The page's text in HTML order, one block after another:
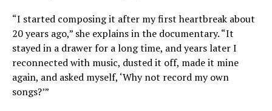
“I started composing it after my first heartbreak about
20 years ago,” she explains in the documentary. “It
stayed in a drawer for a long time, and years later I
reconnected with music, dusted it off, made it mine
again, and asked myself, ‘Why not record my own
songs?’”